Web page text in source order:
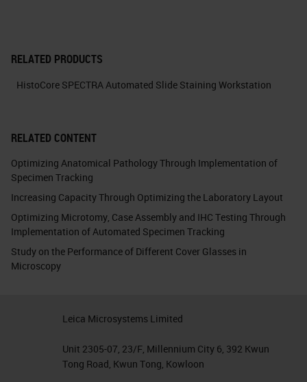
RELATED PRODUCTS
HistoCore SPECTRA Automated Slide Staining Workstation
RELATED CONTENT
Optimizing Anatomical Pathology Through Implementation of
Specimen Tracking
Increasing Capacity Through Optimizing the Laboratory Layout
Optimizing Microtomy, Case Assembly and IHC Testing Through
Implementation of Automated Specimen Tracking
Study on the Performance of Different Cover Glasses in
Microscopy
Leica Microsystems Limited
Unit 2305-07, 23/F, Millennium City 6, 392 Kwun
Tong Road, Kwun Tong, Kowloon